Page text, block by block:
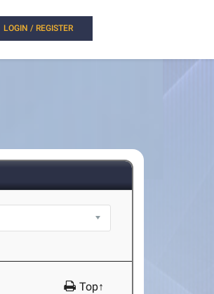
LOGIN / REGISTER
Top↑